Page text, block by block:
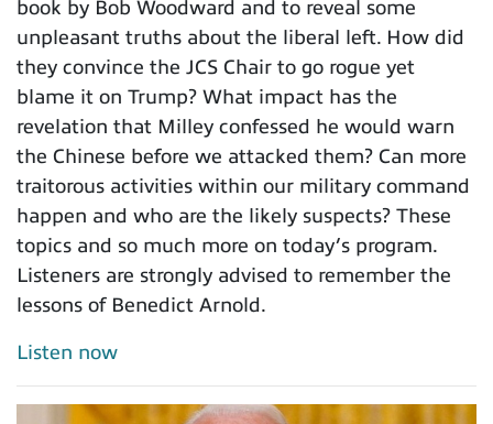
book by Bob Woodward and to reveal some
unpleasant truths about the liberal left. How did
they convince the JCS Chair to go rogue yet
blame it on Trump? What impact has the
revelation that Milley confessed he would warn
the Chinese before we attacked them? Can more
traitorous activities within our military command
happen and who are the likely suspects? These
topics and so much more on today’s program.
Listeners are strongly advised to remember the
lessons of Benedict Arnold.
Listen now